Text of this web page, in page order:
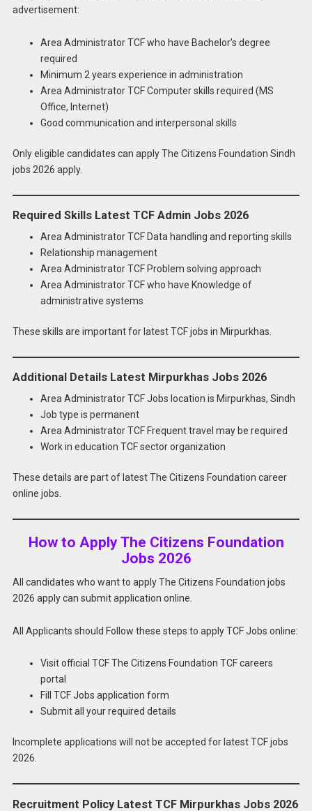
advertisement:
Area Administrator TCF who have Bachelor’s degree
required
Minimum 2 years experience in administration
Area Administrator TCF Computer skills required (MS
Office, Internet)
Good communication and interpersonal skills
Only eligible candidates can apply The Citizens Foundation Sindh
jobs 2026 apply.
Required Skills Latest TCF Admin Jobs 2026
Area Administrator TCF Data handling and reporting skills
Relationship management
Area Administrator TCF Problem solving approach
Area Administrator TCF who have Knowledge of
administrative systems
These skills are important for latest TCF jobs in Mirpurkhas.
Additional Details Latest Mirpurkhas Jobs 2026
Area Administrator TCF Jobs location is Mirpurkhas, Sindh
Job type is permanent
Area Administrator TCF Frequent travel may be required
Work in education TCF sector organization
These details are part of latest The Citizens Foundation career
online jobs.
How to Apply The Citizens Foundation
Jobs 2026
All candidates who want to apply The Citizens Foundation jobs
2026 apply can submit application online.
All Applicants should Follow these steps to apply TCF Jobs online:
Visit official TCF The Citizens Foundation TCF careers
portal
Fill TCF Jobs application form
Submit all your required details
Incomplete applications will not be accepted for latest TCF jobs
2026.
Recruitment Policy Latest TCF Mirpurkhas Jobs 2026